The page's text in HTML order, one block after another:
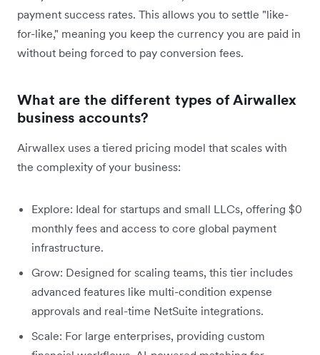
payment success rates. This allows you to settle "like-
for-like," meaning you keep the currency you are paid in
without being forced to pay conversion fees.
What are the different types of Airwallex
business accounts?
Airwallex uses a tiered pricing model that scales with
the complexity of your business:
Explore: Ideal for startups and small LLCs, offering $0
monthly fees and access to core global payment
infrastructure.
Grow: Designed for scaling teams, this tier includes
advanced features like multi-condition expense
approvals and real-time NetSuite integrations.
Scale: For large enterprises, providing custom